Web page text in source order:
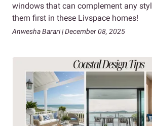
windows that can complement any
them first in these Livspace homes!
Anwesha Barari | December 08, 2025